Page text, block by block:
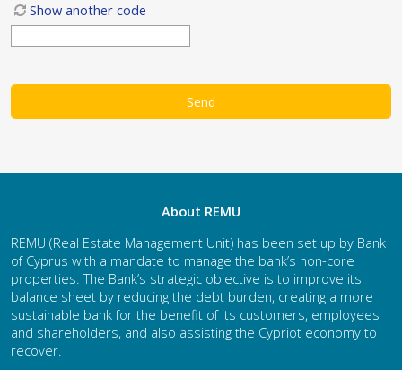
Show another code
About REMU
REMU (Real Estate Management Unit) has been set up by Bank
of Cyprus with a mandate to manage the bank’s non-core
properties. The Bank’s strategic objective is to improve its
balance sheet by reducing the debt burden, creating a more
sustainable bank for the benefit of its customers, employees
and shareholders, and also assisting the Cypriot economy to
recover.